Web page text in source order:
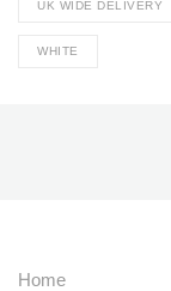
UK WIDE DELIVERY
WHITE
Home